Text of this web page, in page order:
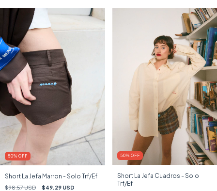
50% OFF
Short La Jefa Marron - Solo Trf/Ef
$98.57 USD $49.29 USD
50% OFF
Short La Jefa Cuadros - Solo
Trf/Ef